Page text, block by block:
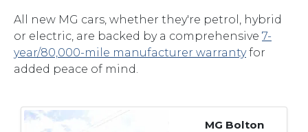
All new MG cars, whether they're petrol, hybrid
or electric, are backed by a comprehensive 7-
year/80,000-mile manufacturer warrantyfor
added peace of mind.
MG Bolton